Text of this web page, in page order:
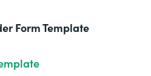
Form Template